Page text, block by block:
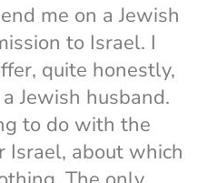
me on a Jewish
to Israel. I
quite honestly,
Jewish husband.
to do with the
Israel, about which